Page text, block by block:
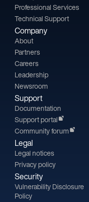
Professional Services
Technical Support
Company
About
Partners
Careers
Leadership
Newsroom
Support
Documentation
Support portal
Community forum
Legal
Legal notices
Privacy policy
Security
Vulnerability Disclosure
Policy